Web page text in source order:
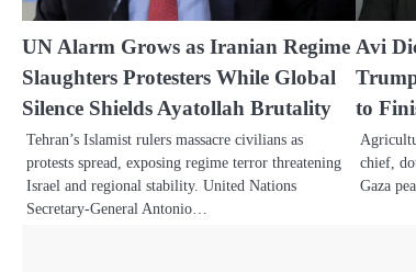
UN Alarm Grows as Iranian Regime
Slaughters Protesters While Global
Silence Shields Ayatollah Brutality
Tehran’s Islamist rulers massacre civilians as
protests spread, exposing regime terror threatening
Israel and regional stability. United Nations
Secretary-General Antonio…
Avi
to
chief,
Gaza